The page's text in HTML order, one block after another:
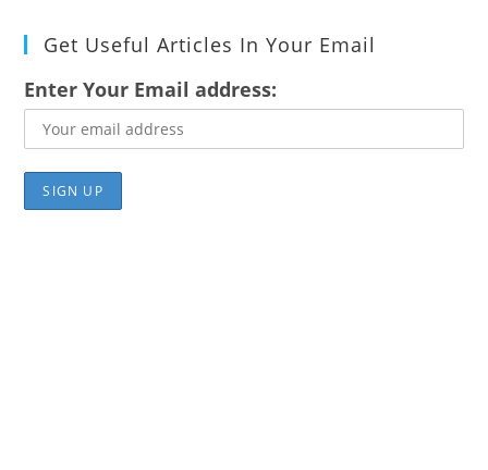
Get Useful Articles In Your Email
Enter Your Email address: